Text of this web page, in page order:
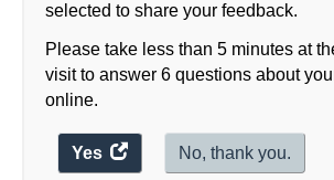
selected to share your feedback.
Please take less than 5 minutes at
visit to answer 6 questions about
online.
Yes
accessNo, thank you.